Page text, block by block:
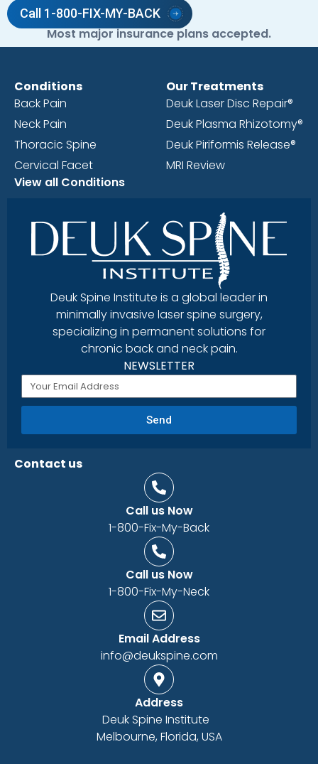
Call 1-800-FIX-MY-BACK
Most major insurance plans accepted.
Conditions
Back Pain
Neck Pain
Thoracic Spine
Cervical Facet
View all Conditions
Our Treatments
Deuk Laser Disc Repair®
Deuk Plasma Rhizotomy®
Deuk Piriformis Release®
MRI Review
Deuk Spine Institute is a global leader in
minimally invasive laser spine surgery,
specializing in permanent solutions for
chronic back and neck pain.
NEWSLETTER
Send
Contact us
Call us Now
1-800-Fix-My-Back
Call us Now
1-800-Fix-My-Neck
Email Address
info@deukspine.com
Address
Deuk Spine Institute
Melbourne, Florida, USA